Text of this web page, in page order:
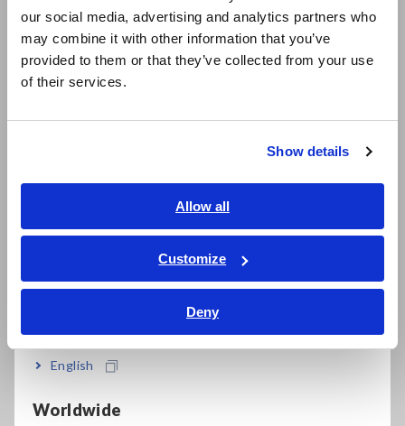
our social media, advertising and analytics partners who
may combine it with other information that you’ve
provided to them or that they’ve collected from your use
of their services.
Show details
Allow all
Customize
Deny
日本語 / コーポレート・IR
日本語 / 製品・サービス
简体中文
繁體中文
ภาษาไทย / ประเทศไทย
Tiếng Việt / Việt Nam
Bahasa Indonesia
English
Worldwide
CT6904A current sensor combination using the calorimeter.
bars show the associated uncertainty. The red dashed line
indicates an example uncertainty level from a conventional
National Metrology Institute (NMI). Because the developed
errors that are difficult to identify with conventional
approaches.
A pathway to improving
power measurement